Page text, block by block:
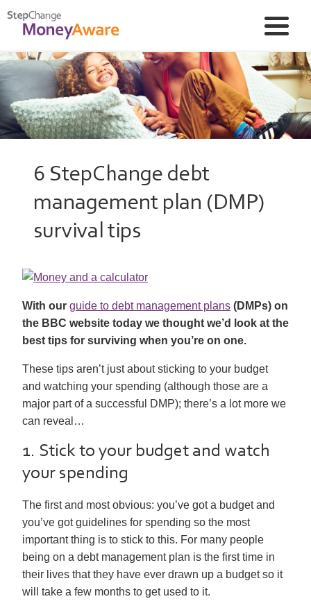
6 StepChange debt
management plan (DMP)
survival tips
With our guide to debt management plans (DMPs) on
the BBC website today we thought we’d look at the
best tips for surviving when you’re on one.
These tips aren’t just about sticking to your budget
and watching your spending (although those are a
major part of a successful DMP); there’s a lot more we
can reveal…
1. Stick to your budget and watch
your spending
The first and most obvious: you’ve got a budget and
you’ve got guidelines for spending so the most
important thing is to stick to this. For many people
being on a debt management plan is the first time in
their lives that they have ever drawn up a budget so it
will take a few months to get used to it.